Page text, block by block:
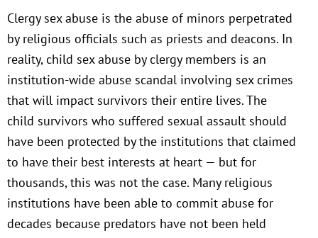
Clergy sex abuse is the abuse of minors perpetrated
by religious officials such as priests and deacons. In
reality, child sex abuse by clergy members is an
institution-wide abuse scandal involving sex crimes
that will impact survivors their entire lives. The
child survivors who suffered sexual assault should
have been protected by the institutions that claimed
to have their best interests at heart — but for
thousands, this was not the case. Many religious
institutions have been able to commit abuse for
decades because predators have not been held